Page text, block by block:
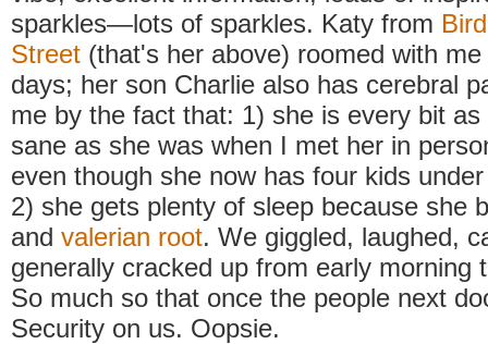
sparkles—lots of sparkles. Katy from
Street (that's her above) roomed with
days; her son Charlie also has cerebral
me by the fact that: 1) she is every bit as
sane as she was when I met her in
even though she now has four kids
2) she gets plenty of sleep because she
and valerian root. We giggled, laughed,
generally cracked up from early morning
So much so that once the people next
Security on us. Oopsie.